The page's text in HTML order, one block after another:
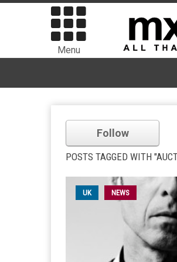
Menu
Follow
POSTS TAGGED WITH
UK NEWS